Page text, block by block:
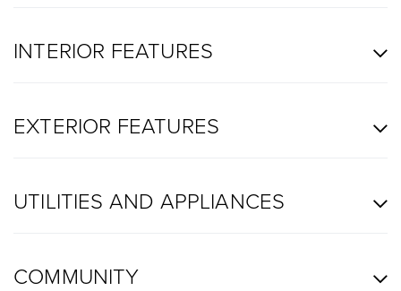
INTERIOR FEATURES
EXTERIOR FEATURES
UTILITIES AND APPLIANCES
COMMUNITY